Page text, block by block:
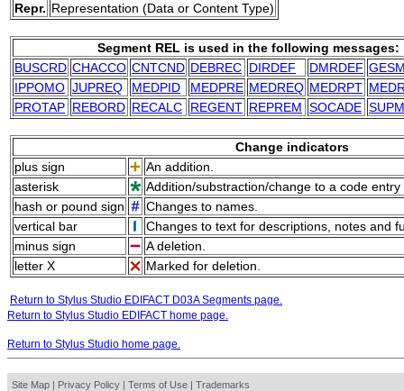
Repr. Representation (Data or Content Type)
Segment REL is used in the following messages:
BUSCRD CHACCO CNTCND DEBREC DIRDEF DMRDEF
IPPOMO JUPREQ MEDPID MEDPRE MEDREQ MEDRPT
PROTAP REBORD RECALC REGENT REPREM SOCADE
Change indicators
plus sign
An addition.
asterisk
Addition/substraction/change to a code
hash or pound sign
Changes to names.
vertical bar
Changes to text for descriptions, notes and
minus sign
A deletion.
letter X
Marked for deletion.
Return to Stylus Studio EDIFACT D03A Segments page.
Return to Stylus Studio EDIFACT home page.
Return to Stylus Studio home page.
Site Map | Privacy Policy | Terms of Use | Trademarks